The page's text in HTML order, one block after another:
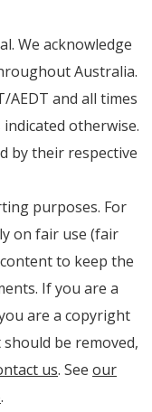
We acknowledge
Australia.
AEDT and all times
otherwise.
by their respective
purposes. For
on fair use (fair
to keep the
If you are a
are a copyright
be removed,
us. See our
.